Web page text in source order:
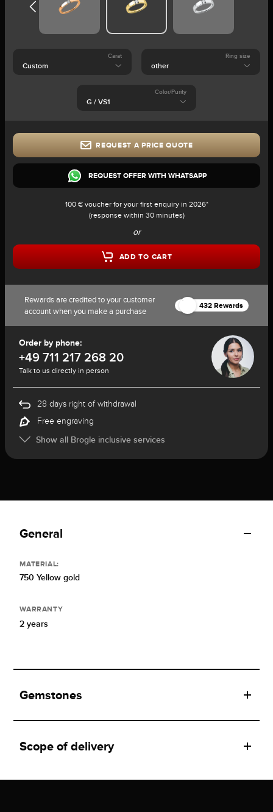
Carat Ring size
Color/Purity
REQUEST A PRICE QUOTE
REQUEST OFFER WITH WHATSAPP
100 € voucher for your first enquiry in 2026*
(response within 30 minutes)
or
ADD TO CART
Rewards are credited to your customer
account when you make a purchase
432 Rewards
Order by phone:
+49 711 217 268 20
Talk to us directly in person
28 days right of withdrawal
Free engraving
Show all Brogle inclusive services
General
MATERIAL:
750 Yellow gold
WARRANTY
2 years
Gemstones
Scope of delivery